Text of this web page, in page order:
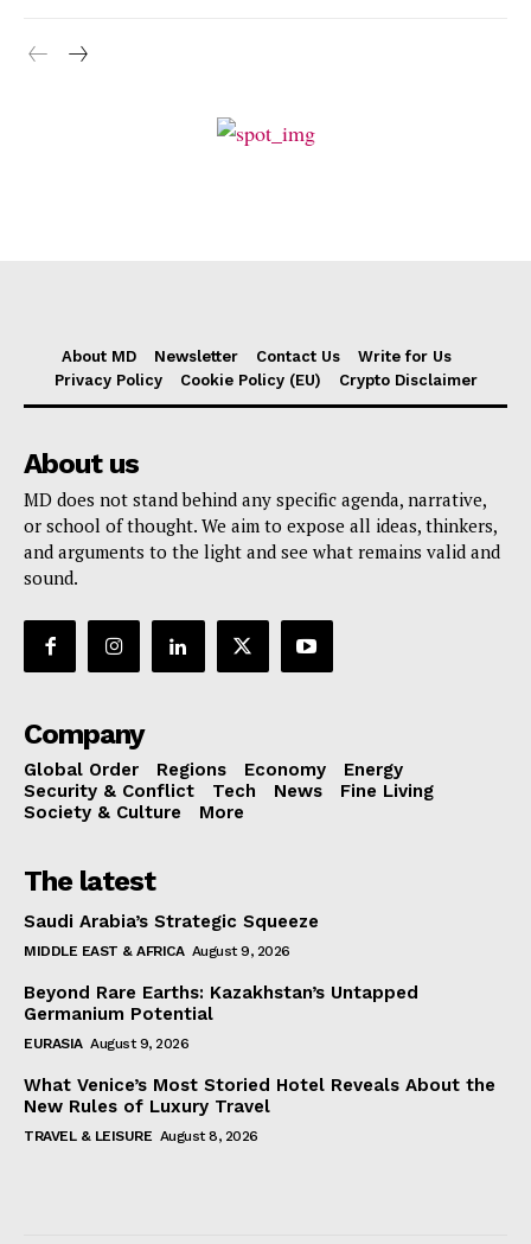
About MD Newsletter Contact Us
Write for Us
Privacy Policy
Cookie Policy (EU) Crypto Disclaimer
About us
MD does not stand behind any specific agenda, narrative,
or school of thought. We aim to expose all ideas, thinkers,
and arguments to the light and see what remains valid and
sound.
Company
Global Order Regions Economy
Energy
Security & Conflict
Tech News
Fine Living
Society & Culture
More
The latest
Saudi Arabia’s Strategic Squeeze
MIDDLE EAST & AFRICA August 9, 2026
Beyond Rare Earths: Kazakhstan’s Untapped
Germanium Potential
EURASIA August 9, 2026
What Venice’s Most Storied Hotel Reveals About the
New Rules of Luxury Travel
TRAVEL & LEISURE August 8, 2026